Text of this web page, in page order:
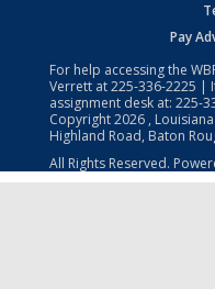
Pay
For help accessing the
Verrett at225-336-2225 |
assignment desk at: 225-
Copyright2026 ,
Highland Road, Baton
All Rights Reserved.